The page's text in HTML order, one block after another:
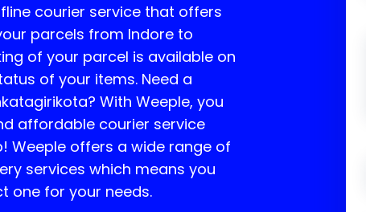
courier service that offers
parcels from Indore to
of your parcel is available on
of your items. Need a
? With Weeple, you
affordable courier service
Weeple offers a wide range of
services which means you
one for your needs.